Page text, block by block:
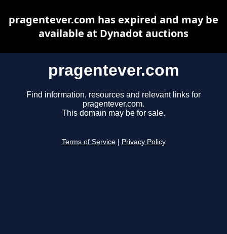
pragentever.com
Find information, resources and relevant links for
pragentever.com.
This domain may be for sale.
Terms of Service Privacy Policy
pragentever.com has expired and may be
available at Dynadot auctions